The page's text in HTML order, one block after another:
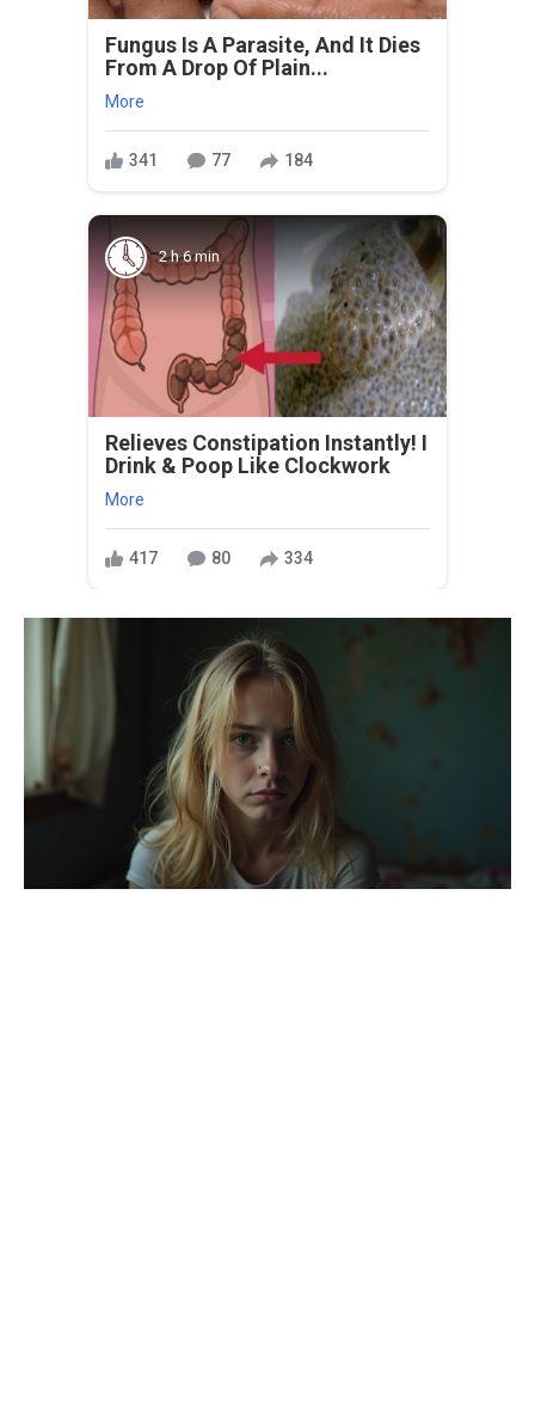
Fungus Is A Parasite, And It Dies
From A Drop Of Plain...
More
341 77 184
2 h 6 min
Relieves Constipation Instantly! I
Drink & Poop Like Clockwork
More
417 80 334